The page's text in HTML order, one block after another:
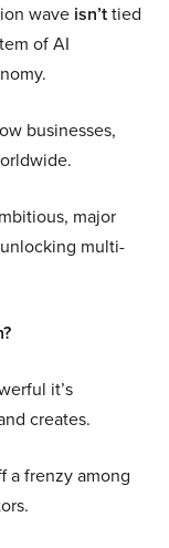
wave isn’ttied
of AI
businesses,
major
multi-
it’s
creates.
a frenzy among